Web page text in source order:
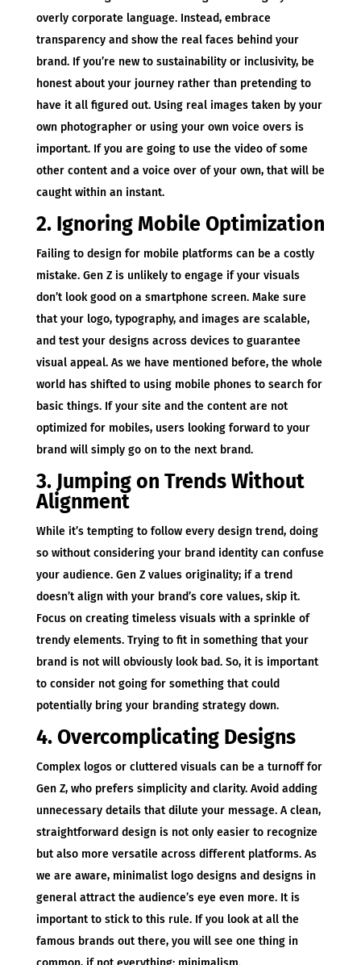
overly corporate language. Instead, embrace
transparency and show the real faces behind your
brand. If you’re new to sustainability or inclusivity, be
honest about your journey rather than pretending to
have it all figured out. Using real images taken by your
own photographer or using your own voice overs is
important. If you are going to use the video of some
other content and a voice over of your own, that will be
caught within an instant.
2. Ignoring Mobile Optimization
Failing to design for mobile platforms can be a costly
mistake. Gen Z is unlikely to engage if your visuals
don’t look good on a smartphone screen. Make sure
that your logo, typography, and images are scalable,
and test your designs across devices to guarantee
visual appeal. As we have mentioned before, the whole
world has shifted to using mobile phones to search for
basic things. If your site and the content are not
optimized for mobiles, users looking forward to your
brand will simply go on to the next brand.
3. Jumping on Trends Without
Alignment
While it’s tempting to follow every design trend, doing
so without considering your brand identity can confuse
your audience. Gen Z values originality; if a trend
doesn’t align with your brand’s core values, skip it.
Focus on creating timeless visuals with a sprinkle of
trendy elements. Trying to fit in something that your
brand is not will obviously look bad. So, it is important
to consider not going for something that could
potentially bring your branding strategy down.
4. Overcomplicating Designs
Complex logos or cluttered visuals can be a turnoff for
Gen Z, who prefers simplicity and clarity. Avoid adding
unnecessary details that dilute your message. A clean,
straightforward design is not only easier to recognize
but also more versatile across different platforms. As
we are aware, minimalist logo designs and designs in
general attract the audience’s eye even more. It is
important to stick to this rule. If you look at all the
famous brands out there, you will see one thing in